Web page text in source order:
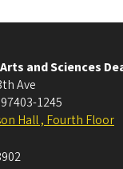
and Sciences
Ave
97403-1245
Hall , Fourth Floor